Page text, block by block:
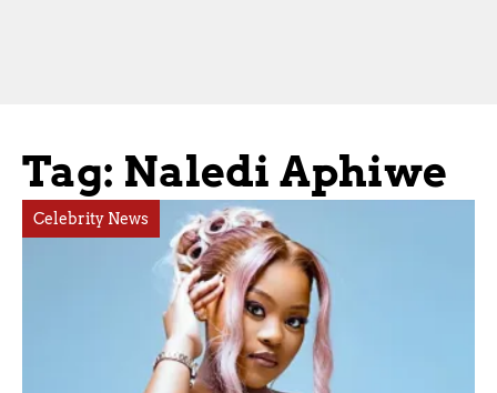
Tag: Naledi Aphiwe
Celebrity News